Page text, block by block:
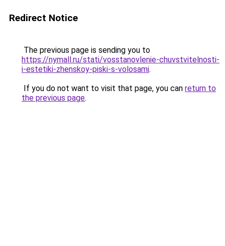
Redirect Notice
The previous page is sending you to
https://nymall.ru/stati/vosstanovlenie-chuvstvitelnosti-
i-estetiki-zhenskoy-piski-s-volosami.
If you do not want to visit that page, you can return to
the previous page.